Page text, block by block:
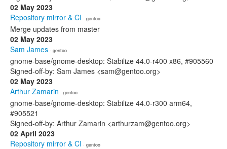
02 May 2023
Repository mirror & CI · gentoo
Merge updates from master
02 May 2023
Sam James · gentoo
gnome-base/gnome-desktop: Stabilize 44.0-r400 x86, #905560
Signed-off-by: Sam James <sam@gentoo.org>
02 May 2023
Arthur Zamarin · gentoo
gnome-base/gnome-desktop: Stabilize 44.0-r300 arm64,
#905521
Signed-off-by: Arthur Zamarin <arthurzam@gentoo.org>
02 April 2023
Repository mirror & CI · gentoo